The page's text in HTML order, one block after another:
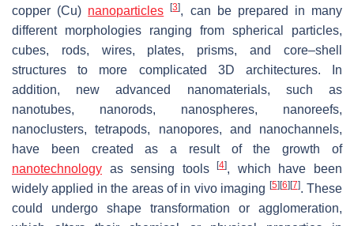
copper (Cu) nanoparticles [3], can be prepared in many
different morphologies ranging from spherical particles,
cubes, rods, wires, plates, prisms, and core–shell
structures to more complicated 3D architectures. In
addition, new advanced nanomaterials, such as
nanotubes, nanorods, nanospheres, nanoreefs,
nanoclusters, tetrapods, nanopores, and nanochannels,
have been created as a result of the growth of
nanotechnology as sensing tools[4], which have been
widely applied in the areas of in vivo imaging [5] [6] [7]. These
could undergo shape transformation or agglomeration,